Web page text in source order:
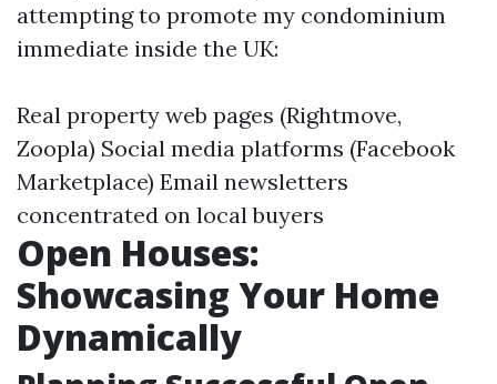
attempting to promote my condominium
immediate inside the UK:
Real property web pages (Rightmove,
Zoopla) Social media platforms (Facebook
Marketplace) Email newsletters
concentrated on local buyers
Open Houses:
Showcasing Your Home
Dynamically